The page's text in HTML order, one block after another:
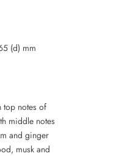
(d) mm
top notes of
middle notes
and ginger
musk and